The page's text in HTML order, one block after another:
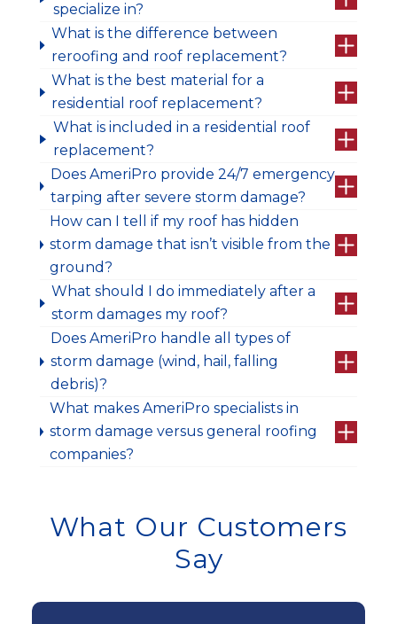
specialize in?
What is the difference between
reroofing and roof replacement?
What is the best material for a
residential roof replacement?
What is included in a residential roof
replacement?
Does AmeriPro provide 24/7 emergency
tarping after severe storm damage?
How can I tell if my roof has hidden
storm damage that isn’t visible from the
ground?
What should I do immediately after a
storm damages my roof?
Does AmeriPro handle all types of
storm damage (wind, hail, falling
debris)?
What makes AmeriPro specialists in
storm damage versus general roofing
companies?
What Our Customers
Say